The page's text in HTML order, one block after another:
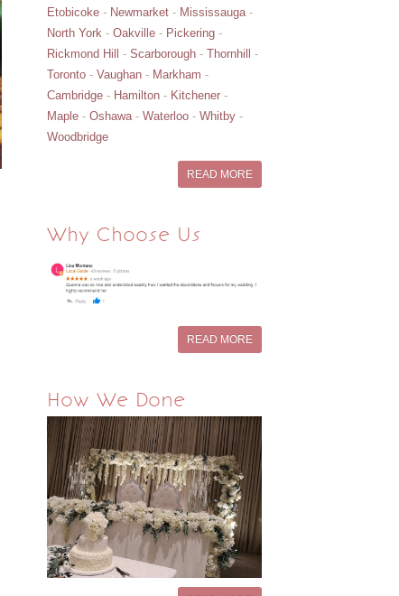
Etobicoke- Newmarket- Mississauga-
North York- Oakville- Pickering-
Rickmond Hill
- Scarborough- Thornhill
-
Toronto- Vaughan- Markham -
Cambridge- Hamilton- Kitchener-
Maple- Oshawa- Waterloo- Whitby-
Woodbridge
READ MORE
Why Choose Us
READ MORE
How We Done